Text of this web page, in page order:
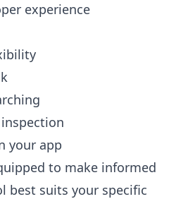
experience
your app
to make informed
best suits your specific